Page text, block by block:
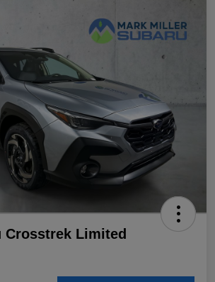
Crosstrek Limited